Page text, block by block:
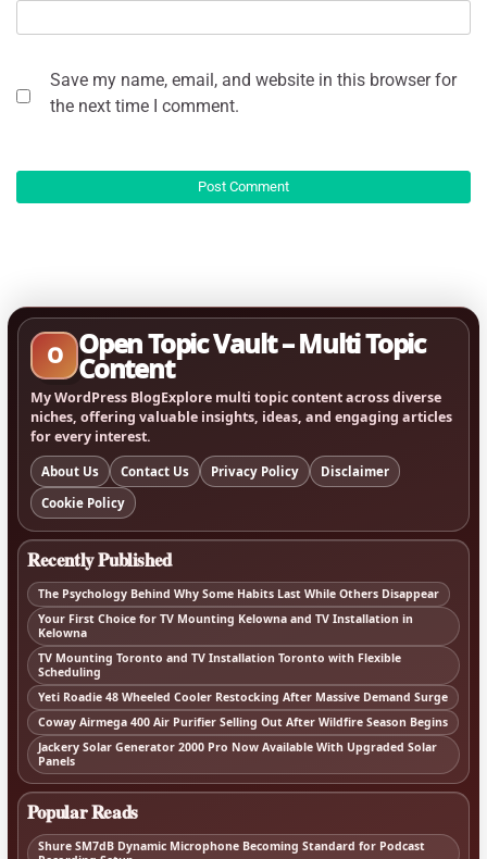
Save my name, email, and website in this browser for
the next time I comment.
O Open Topic Vault – Multi Topic
Content
My WordPress BlogExplore multi topic content across diverse
niches, offering valuable insights, ideas, and engaging articles
for every interest.
About Us Contact Us Privacy Policy
Disclaimer
Cookie Policy
Recently Published
The Psychology Behind Why Some Habits Last While Others Disappear
Your First Choice for TV Mounting Kelowna and TV Installation in
Kelowna
TV Mounting Toronto and TV Installation Toronto with Flexible
Scheduling
Yeti Roadie 48 Wheeled Cooler Restocking After Massive Demand Surge
Coway Airmega 400 Air Purifier Selling Out After Wildfire Season Begins
Jackery Solar Generator 2000 Pro Now Available With Upgraded Solar
Panels
Popular Reads
Shure SM7dB Dynamic Microphone Becoming Standard for Podcast